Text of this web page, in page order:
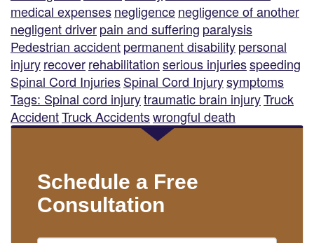
medical expensesnegligencenegligence of another
negligent driverpain and suffering paralysis
Pedestrian accidentpermanent disabilitypersonal
injuryrecoverrehabilitationserious injuriesspeeding
Spinal Cord InjuriesSpinal Cord Injurysymptoms
Tags: Spinal cord injurytraumatic brain injuryTruck
AccidentTruck Accidentswrongful death
Schedule a Free
Consultation